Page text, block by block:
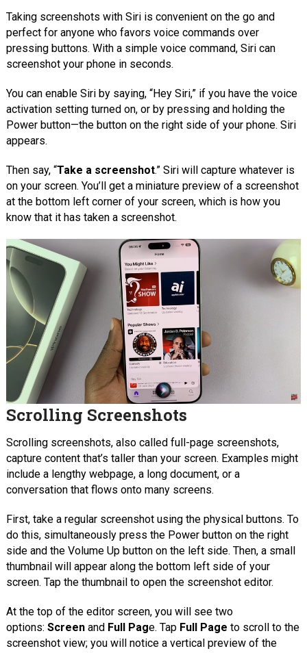
Taking screenshots with Siri is convenient on the go and
perfect for anyone who favors voice commands over
pressing buttons. With a simple voice command, Siri can
screenshot your phone in seconds.
You can enable Siri by saying, “Hey Siri,” if you have the voice
activation setting turned on, or by pressing and holding the
Power button—the button on the right side of your phone. Siri
appears.
Then say, “Take a screenshot.” Siri will capture whatever is
on your screen. You’ll get a miniature preview of a screenshot
at the bottom left corner of your screen, which is how you
know that it has taken a screenshot.
Scrolling Screenshots
Scrolling screenshots, also called full-page screenshots,
capture content that’s taller than your screen. Examples might
include a lengthy webpage, a long document, or a
conversation that flows onto many screens.
First, take a regular screenshot using the physical buttons. To
do this, simultaneously press the Power button on the right
side and the Volume Up button on the left side. Then, a small
thumbnail will appear along the bottom left side of your
screen. Tap the thumbnail to open the screenshot editor.
At the top of the editor screen, you will see two
options: Screen and Full Page. Tap Full Page to scroll to the
screenshot view; you will notice a vertical preview of the